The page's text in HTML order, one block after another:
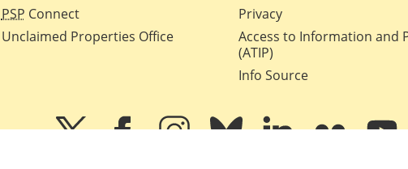
PSP Connect
Unclaimed Properties Office
Privacy
Access to Information and
(ATIP)
Info Source